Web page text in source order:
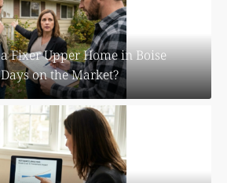
Fixer Upper Home in Boise
on the Market?